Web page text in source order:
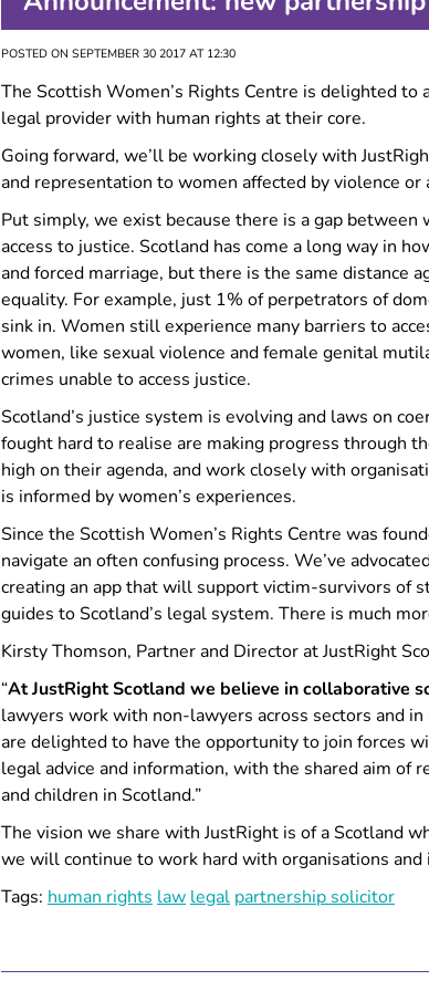
Information for migrant
Information for LGBTQ+
survivors
Experiencing multiple
of GBV?
police
POSTED ON SEPTEMBER 30 2017 AT 12:30
The Scottish Women’s Rights Centre is delighted
legal provider with human rights at their core.
Going forward, we’ll be working closely with
and representation to women affected by violence or
Put simply, we exist because there is a gap
access to justice. Scotland has come a long way in
and forced marriage, but there is the same distance
equality. For example, just 1% of perpetrators of
sink in. Women still experience many barriers to
women, like sexual violence and female genital
crimes unable to access justice.
Scotland’s justice system is evolving and laws on
fought hard to realise are making progress through
high on their agenda, and work closely with
is informed by women’s experiences.
Since the Scottish Women’s Rights Centre was
navigate an often confusing process. We’ve
creating an app that will support victim-survivors of
guides to Scotland’s legal system. There is much
Kirsty Thomson, Partner and Director at JustRight
“At JustRight Scotland we believe in collaborative
lawyers work with non-lawyers across sectors and
are delighted to have the opportunity to join forces
legal advice and information, with the shared aim of
and children in Scotland.”
The vision we share with JustRight is of a Scotland
we will continue to work hard with organisations and
Tags: human rights law legal partnership solicitor